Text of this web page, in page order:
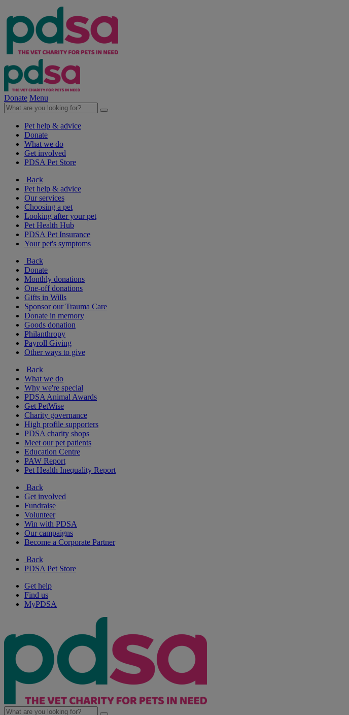
Donate Menu
Pet help & advice
Donate
What we do
Get involved
PDSA Pet Store
Back
Pet help & advice
Our services
Choosing a pet
Looking after your pet
Pet Health Hub
PDSA Pet Insurance
Your pet's symptoms
Back
Donate
Monthly donations
One-off donations
Gifts in Wills
Sponsor our Trauma Care
Donate in memory
Goods donation
Philanthropy
Payroll Giving
Other ways to give
Back
What we do
Why we're special
PDSA Animal Awards
Get PetWise
Charity governance
High profile supporters
PDSA charity shops
Meet our pet patients
Education Centre
PAW Report
Pet Health Inequality Report
Back
Get involved
Fundraise
Volunteer
Win with PDSA
Our campaigns
Become a Corporate Partner
Back
PDSA Pet Store
Get help
Find us
MyPDSA